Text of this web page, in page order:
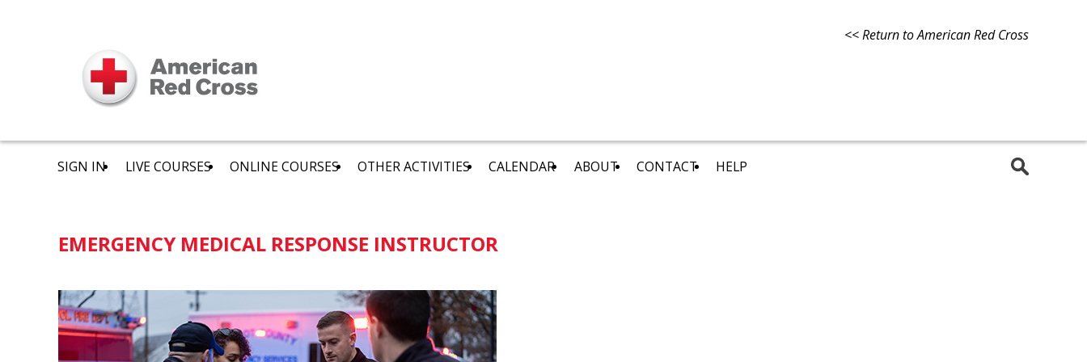
<< Return to American Red Cross
SIGN IN LIVE COURSES ONLINE COURSES OTHER ACTIVITIES CALENDAR ABOUT CONTACT HELP
EMERGENCY MEDICAL RESPONSE INSTRUCTOR